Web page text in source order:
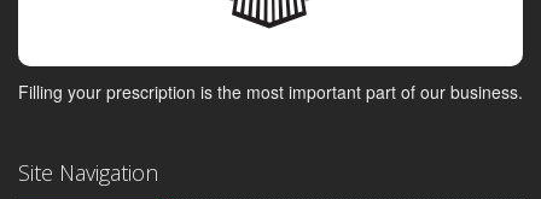
Filling your prescription is the most important part of our business.
Site Navigation